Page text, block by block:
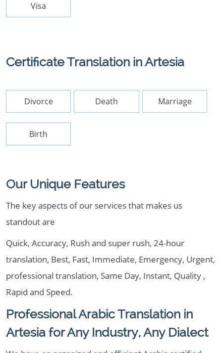
Visa
Certificate Translation in Artesia
Divorce Death Marriage
Birth
Our Unique Features
The key aspects of our services that makes us
standout are
Quick, Accuracy, Rush and super rush, 24-hour
translation, Best, Fast, Immediate, Emergency, Urgent,
professional translation, Same Day, Instant, Quality ,
Rapid and Speed.
Professional Arabic Translation in
Artesia for Any Industry, Any Dialect